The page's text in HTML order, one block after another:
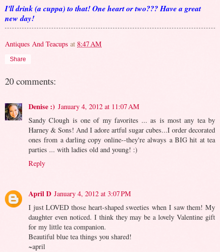
I'll drink (a cuppa) to that! One heart or two??? Have a great
new day!
Antiques And Teacups at 8:47 AM
Share
20 comments:
Denise :) January 4, 2012 at 11:07 AM
Sandy Clough is one of my favorites ... as is most any tea by
Harney & Sons! And I adore artful sugar cubes...I order decorated
ones from a darling copy online--they're always a BIG hit at tea
parties ... with ladies old and young! :)
Reply
April D January 4, 2012 at 3:07 PM
I just LOVED those heart-shaped sweeties when I saw them! My
daughter even noticed. I think they may be a lovely Valentine gift
for my little tea companion.
Beautiful blue tea things you shared!
~april